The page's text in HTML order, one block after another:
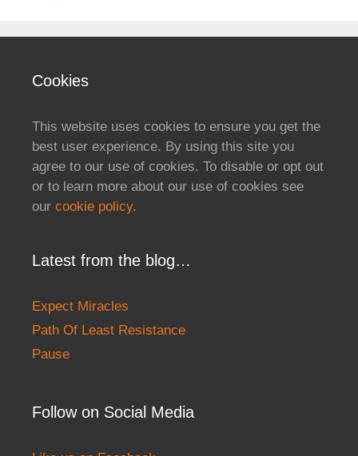
Cookies
This website uses cookies to ensure you get the
best user experience. By using this site you
agree to our use of cookies. To disable or opt out
or to learn more about our use of cookies see
our cookie policy.
Latest from the blog…
Expect Miracles
Path Of Least Resistance
Pause
Follow on Social Media